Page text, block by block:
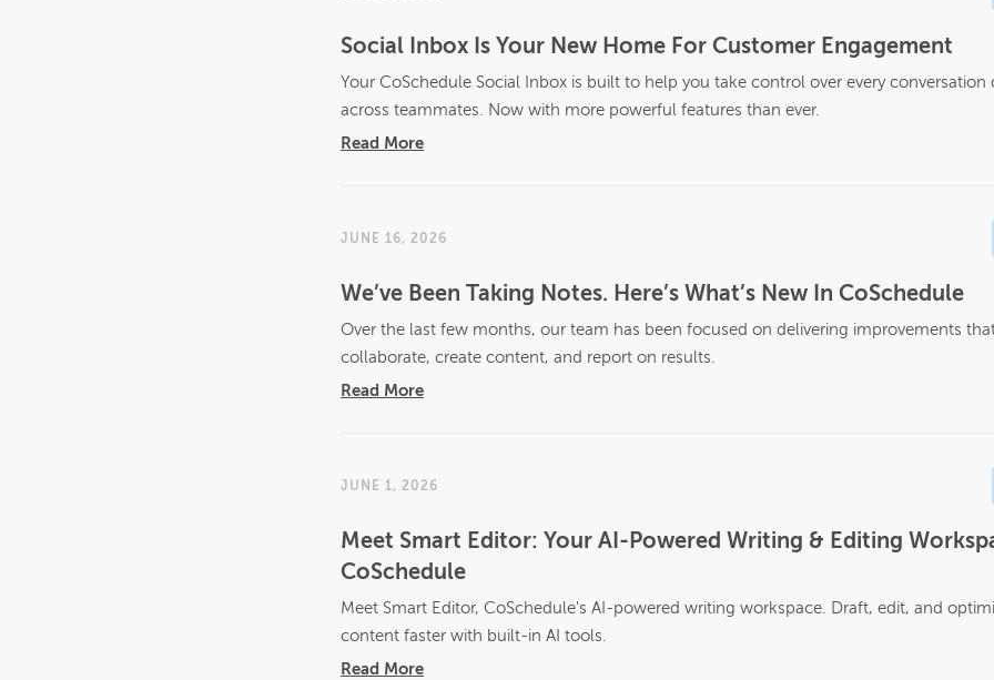
Social Inbox Is Your New Home For Customer Engagement
Your CoSchedule Social Inbox is built to help you take control over every conversation
across teammates. Now with more powerful features than ever.
Read More
JUNE 16, 2026
We’ve Been Taking Notes. Here’s What’s New In CoSchedule
Over the last few months, our team has been focused on delivering improvements
collaborate, create content, and report on results.
Read More
JUNE 1, 2026
Meet Smart Editor: Your AI-Powered Writing & Editing
CoSchedule
Meet Smart Editor, CoSchedule's AI-powered writing workspace. Draft, edit, and
content faster with built-in AI tools.
Read More